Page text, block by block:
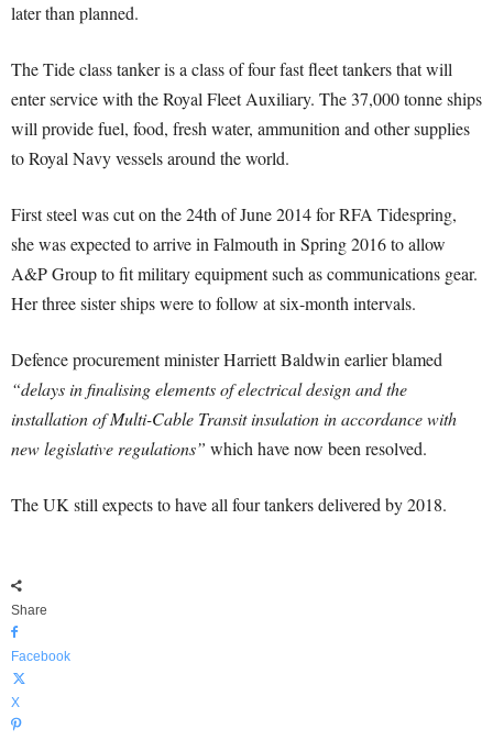
later than planned.
The Tide class tanker is a class of four fast fleet tankers that will
enter service with the Royal Fleet Auxiliary. The 37,000 tonne ships
will provide fuel, food, fresh water, ammunition and other supplies
to Royal Navy vessels around the world.
First steel was cut on the 24th of June 2014 for RFA Tidespring,
she was expected to arrive in Falmouth in Spring 2016 to allow
A&P Group to fit military equipment such as communications gear.
Her three sister ships were to follow at six-month intervals.
Defence procurement minister Harriett Baldwin earlier blamed
“delays in finalising elements of electrical design and the
installation of Multi-Cable Transit insulation in accordance with
new legislative regulations” which have now been resolved.
The UK still expects to have all four tankers delivered by 2018.
Share
Facebook
X